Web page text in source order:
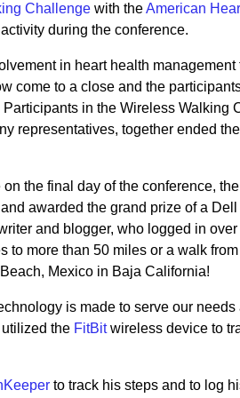
Challengewith theAmerican
during the conference.
in heart health management
come to a close and the
in the Wireless Walking
representatives, together ended
the final day of the conference,
awarded the grand prize of a Dell
and blogger, who logged in
to more than 50 miles or a walk
Mexico in Baja California!
is made to serve our needs
the FitBitwireless device to
to track his steps and to log